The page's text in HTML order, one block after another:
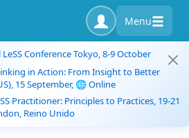
Menu
Conference Tokyo, 8-9 October
in Action: From Insight to Better
15 September, 🌐 Online
Practitioner: Principles to Practices, 19-21
Reino Unido